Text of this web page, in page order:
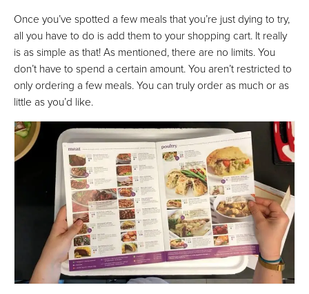
Once you’ve spotted a few meals that you’re just dying to try,
all you have to do is add them to your shopping cart. It really
is as simple as that! As mentioned, there are no limits. You
don’t have to spend a certain amount. You aren’t restricted to
only ordering a few meals. You can truly order as much or as
little as you’d like.